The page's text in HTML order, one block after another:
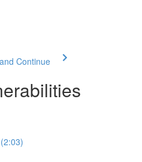
Continue